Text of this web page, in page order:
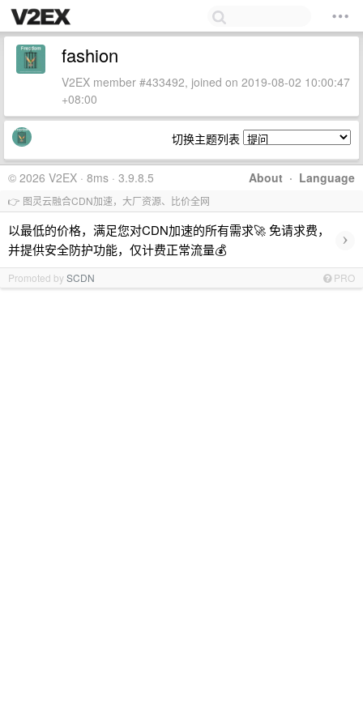
fashion
V2EX member #433492, joined on 2019-08-02 10:00:47
+08:00
切换主题列表
About · Language
© 2026 V2EX · 8ms · 3.9.8.5
👉 图灵云融合CDN加速，大厂资源、比价全网
以最低的价格，满足您对CDN加速的所有需求🚀 免请求费，
并提供安全防护功能，仅计费正常流量💰
›
Promoted bySCDN PRO